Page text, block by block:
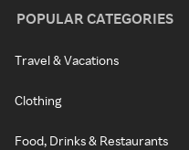
POPULAR CATEGORIES
Travel & Vacations
Clothing
Food, Drinks & Restaurants